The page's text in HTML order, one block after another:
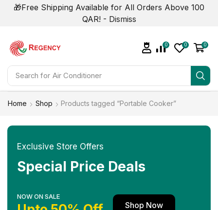
🎁Free Shipping Available for All Orders Above 100
QAR! - Dismiss
Search for
0 0 0
Home Shop Products tagged “Portable Cooker”
Exclusive Store Offers
Special Price Deals
NOW ON SALE
Shop Now